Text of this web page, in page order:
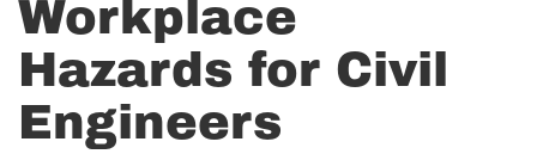
Workplace
Hazards for Civil
Engineers